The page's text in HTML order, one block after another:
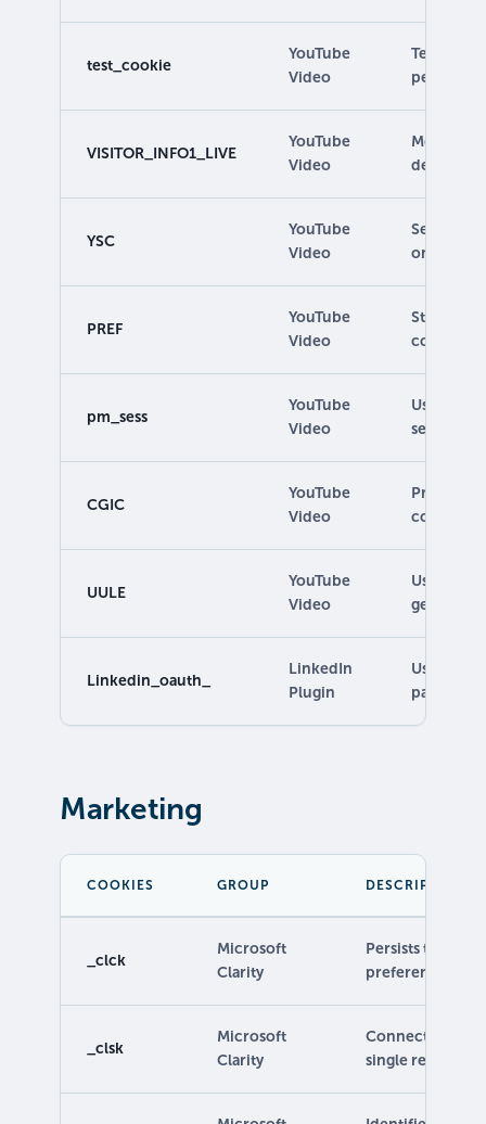
test_cookie
YouTube
Video
Tests for
VISITOR_INFO1_LIVE
YouTube
Video
YSC
YouTube
Video
Set by the
on pages.
PREF
YouTube
Video
Stores
pm_sess
YouTube
Video
Used to
session.
CGIC
YouTube
Video
Provides
UULE
YouTube
Video
Used to
Linkedin_oauth_
LinkedIn
Plugin
Used to
pages.
Marketing
COOKIES GROUP DESCRIPTION
_clck
Microsoft
Clarity
Persists the
preferences.
_clsk
Microsoft
Clarity
Connects
single